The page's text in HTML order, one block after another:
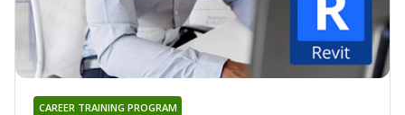
CAREER TRAINING PROGRAM